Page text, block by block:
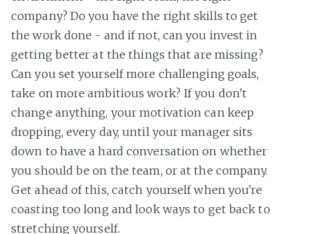
company? Do you have the right skills to get
the work done - and if not, can you invest in
getting better at the things that are missing?
Can you set yourself more challenging goals,
take on more ambitious work? If you don't
change anything, your motivation can keep
dropping, every day, until your manager sits
down to have a hard conversation on whether
you should be on the team, or at the company.
Get ahead of this, catch yourself when you're
coasting too long and look ways to get back to
stretching yourself.